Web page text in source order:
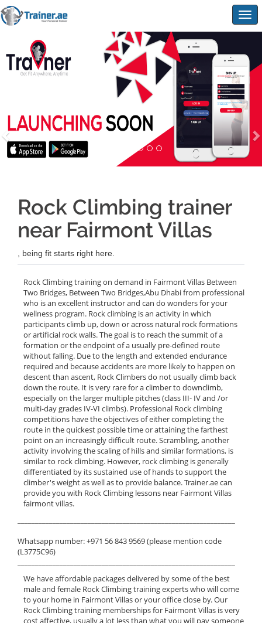
Rock Climbing trainer
near Fairmont Villas
, being fit starts right here.
Rock Climbing training on demand in Fairmont Villas Between
Two Bridges, Between Two Bridges,Abu Dhabi from professional
who is an excellent instructor and can do wonders for your
wellness program. Rock climbing is an activity in which
participants climb up, down or across natural rock formations
or artificial rock walls. The goal is to reach the summit of a
formation or the endpoint of a usually pre-defined route
without falling. Due to the length and extended endurance
required and because accidents are more likely to happen on
descent than ascent, Rock Climbers do not usually climb back
down the route. It is very rare for a climber to downclimb,
especially on the larger multiple pitches (class III- IV and /or
multi-day grades IV-VI climbs). Professional Rock climbing
competitions have the objectives of either completing the
route in the quickest possible time or attaining the farthest
point on an increasingly difficult route. Scrambling, another
activity involving the scaling of hills and similar formations, is
similar to rock climbing. However, rock climbing is generally
differentiated by its sustained use of hands to support the
climber's weight as well as to provide balance. Trainer.ae can
provide you with Rock Climbing lessons near Fairmont Villas
fairmont villas.
Whatsapp number: +971 56 843 9569 (please mention code
(L3775C96)
We have affordable packages delivered by some of the best
male and female Rock Climbing training experts who will come
to your home in Fairmont Villas or your office close by. Our
Rock Climbing training memberships for Fairmont Villas is very
cost affective, usually a lot less than what you will pay someone